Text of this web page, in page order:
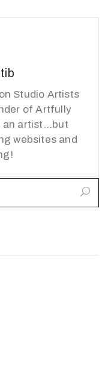
Studio Artists
of Artfully
an artist...but
websites and